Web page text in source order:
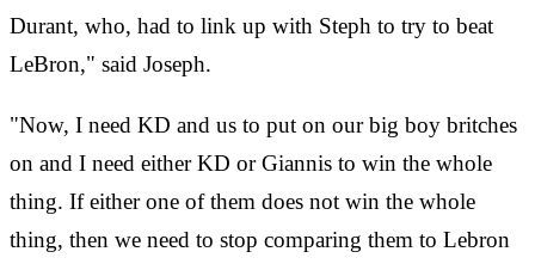
Durant, who, had to link up with Steph to try to beat
LeBron," said Joseph.
"Now, I need KD and us to put on our big boy britches
on and I need either KD or Giannis to win the whole
thing. If either one of them does not win the whole
thing, then we need to stop comparing them to Lebron